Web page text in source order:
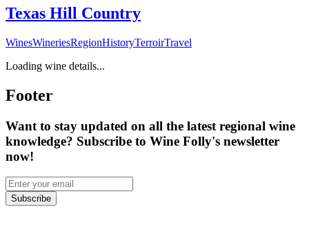
Texas Hill Country
WinesWineriesRegionHistoryTerroirTravel
Loading wine details...
Footer
Want to stay updated on all the latest regional wine
knowledge? Subscribe to Wine Folly's newsletter
now!
Subscribe